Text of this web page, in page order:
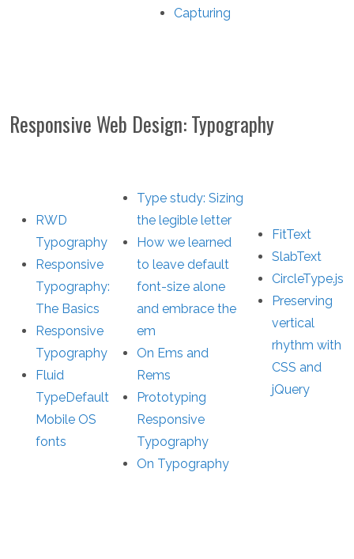
Capturing
Responsive Web Design: Typography
RWD
Typography
Responsive
Typography:
The Basics
Responsive
Typography
Fluid
TypeDefault
Mobile OS
fonts
Type study: Sizing
the legible letter
How we learned
to leave default
font-size alone
and embrace the
em
On Ems and
Rems
Prototyping
Responsive
Typography
On Typography
FitText
SlabText
CircleType.js
Preserving
vertical
rhythm with
CSS and
jQuery